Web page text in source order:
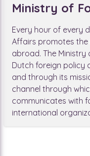
Ministry of
Every hour of every
Affairs promotes
abroad. The
Dutch foreign policy
and through its
channel through
communicates with
international